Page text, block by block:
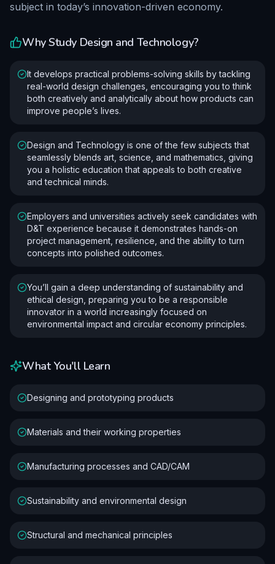
subject in today’s innovation-driven economy.
Why Study Design and Technology?
It develops practical problems-solving skills by tackling
real-world design challenges, encouraging you to think
both creatively and analytically about how products can
improve people’s lives.
Design and Technology is one of the few subjects that
seamlessly blends art, science, and mathematics, giving
you a holistic education that appeals to both creative
and technical minds.
Employers and universities actively seek candidates with
D&T experience because it demonstrates hands-on
project management, resilience, and the ability to turn
concepts into polished outcomes.
You’ll gain a deep understanding of sustainability and
ethical design, preparing you to be a responsible
innovator in a world increasingly focused on
environmental impact and circular economy principles.
What You'll Learn
Designing and prototyping products
Materials and their working properties
Manufacturing processes and CAD/CAM
Sustainability and environmental design
Structural and mechanical principles